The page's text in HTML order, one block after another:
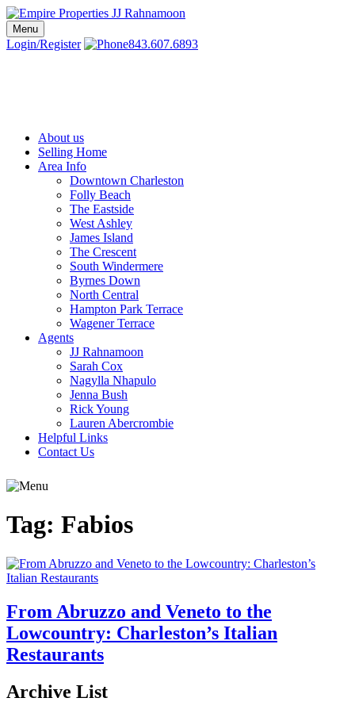
Skip
to
content
Charleston SC Realtors | Charleston Real Estate | Empire Properties
Local Charleston Realtors – Buy & Sell Real Estate
Menu
Login/Register 843.607.6893
About us
Selling Home
Area Info
Downtown Charleston
Folly Beach
The Eastside
West Ashley
James Island
The Crescent
South Windermere
Byrnes Down
North Central
Hampton Park Terrace
Wagener Terrace
Agents
JJ Rahnamoon
Sarah Cox
Nagylla Nhapulo
Jenna Bush
Rick Young
Lauren Abercrombie
Helpful Links
Contact Us
Tag: Fabios
From Abruzzo and Veneto to the
Lowcountry: Charleston’s Italian
Restaurants
Archive List